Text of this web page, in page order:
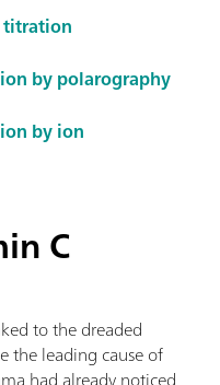
titration
by polarography
by ion
C
to the dreaded
the leading cause of